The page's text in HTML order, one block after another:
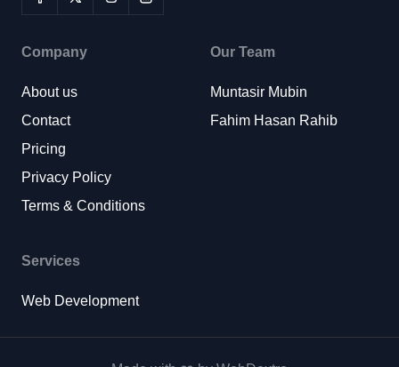
Company
About us
Contact
Pricing
Privacy Policy
Terms & Conditions
Our Team
Muntasir Mubin
Fahim Hasan Rahib
Services
Web Development